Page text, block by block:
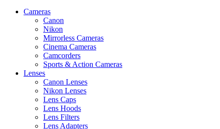
Cameras
Canon
Nikon
Mirrorless Cameras
Cinema Cameras
Camcorders
Sports & Action Cameras
Lenses
Canon Lenses
Nikon Lenses
Lens Caps
Lens Hoods
Lens Filters
Lens Adapters